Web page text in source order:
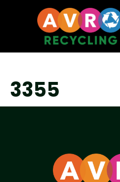
3355